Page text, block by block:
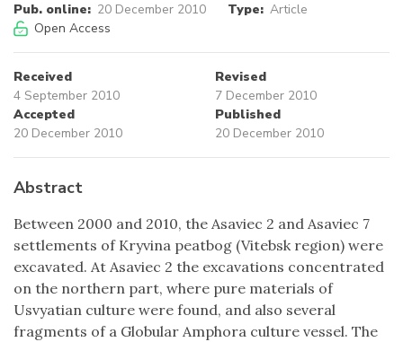
Pub. online: 20 December 2010 Type: Article
Open Access
Received
4 September 2010
Revised
7 December 2010
Accepted
20 December 2010
Published
20 December 2010
Abstract
Between 2000 and 2010, the Asaviec 2 and Asaviec 7
settlements of Kryvina peatbog (Vitebsk region) were
excavated. At Asaviec 2 the excavations concentrated
on the northern part, where pure materials of
Usvyatian culture were found, and also several
fragments of a Globular Amphora culture vessel. The